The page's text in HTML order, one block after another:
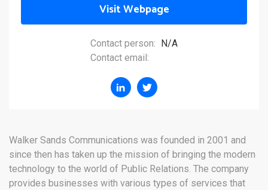
Visit Webpage
Contact person:
N/A
Contact email:
Walker Sands Communications was founded in 2001 and
since then has taken up the mission of bringing the modern
technology to the world of Public Relations. The company
provides businesses with various types of services that